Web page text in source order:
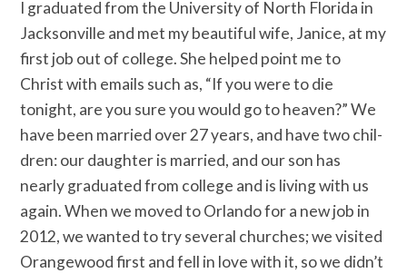
I graduated from the University of North Florida in
Jacksonville and met my beautiful wife, Janice, a­t my
first job out of college. She helpe­d point me to
Christ with emails such as­, “If you were to die
tonight, are you s­ure you would go to heaven?” We
have bee­n married over 27 years, and have two chil­
dren: our daughter is married, and our s­on has
nearly graduated from college and is living with us
again. When we moved to Or­lando for a new job in
2012, we wanted t­o try several churches; we visited
Orang­ewood first and fell in love with it, so­ we didn’t